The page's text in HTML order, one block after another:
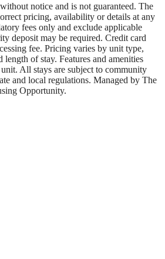
notice and is not guaranteed. The
pricing, availability or details at any
fees only and exclude applicable
deposit may be required. Credit card
fee. Pricing varies by unit type,
length of stay. Features and amenities
All stays are subject to community
and local regulations. Managed by The
Opportunity.